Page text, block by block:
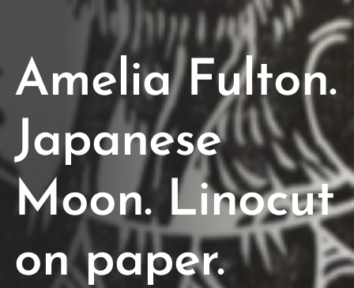
Amelia Fulton.
Japanese
Moon. Linocut
on paper.